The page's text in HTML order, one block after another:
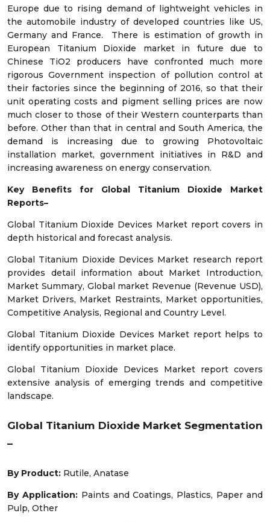
Europe due to rising demand of lightweight vehicles in
the automobile industry of developed countries like US,
Germany and France. There is estimation of growth in
European Titanium Dioxide market in future due to
Chinese TiO2 producers have confronted much more
rigorous Government inspection of pollution control at
their factories since the beginning of 2016, so that their
unit operating costs and pigment selling prices are now
much closer to those of their Western counterparts than
before. Other than that in central and South America, the
demand is increasing due to growing Photovoltaic
installation market, government initiatives in R&D and
increasing awareness on energy conservation.
Key Benefits for Global Titanium Dioxide Market
Reports–
Global Titanium Dioxide Devices Market report covers in
depth historical and forecast analysis.
Global Titanium Dioxide Devices Market research report
provides detail information about Market Introduction,
Market Summary, Global market Revenue (Revenue USD),
Market Drivers, Market Restraints, Market opportunities,
Competitive Analysis, Regional and Country Level.
Global Titanium Dioxide Devices Market report helps to
identify opportunities in market place.
Global Titanium Dioxide Devices Market report covers
extensive analysis of emerging trends and competitive
landscape.
Global Titanium Dioxide Market Segmentation
–
By Product: Rutile, Anatase
By Application: Paints and Coatings, Plastics, Paper and
Pulp, Other